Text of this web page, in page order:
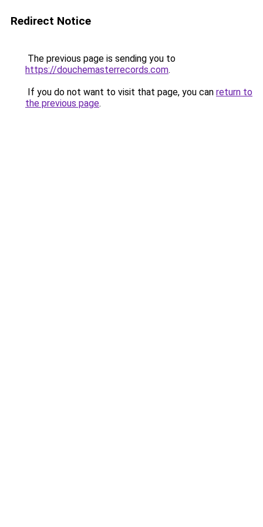
Redirect Notice
The previous page is sending you to
https://douchemasterrecords.com.
If you do not want to visit that page, you can return to
the previous page.